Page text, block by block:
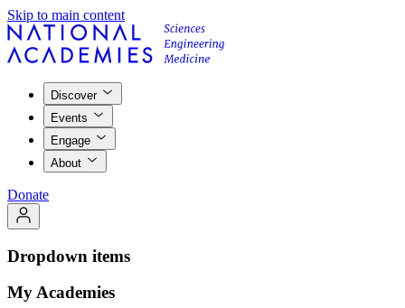
Skip to main content
Discover
Events
Engage
About
Donate
Dropdown items
My Academies